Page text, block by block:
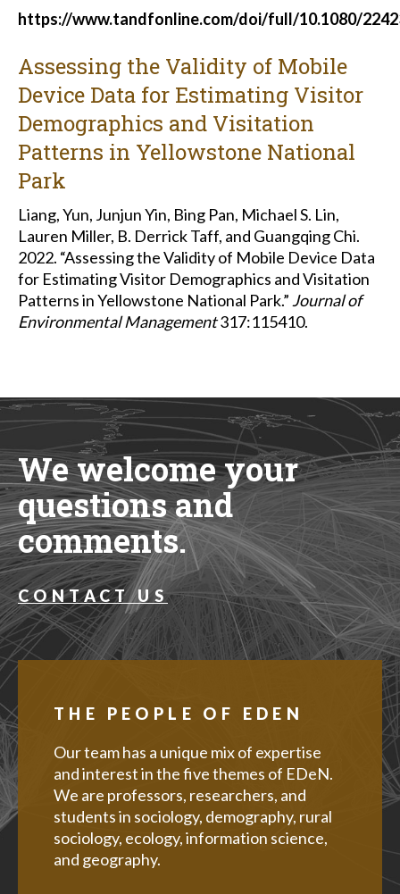
https://www.tandfonline.com/doi/full/10.1080/
Assessing the Validity of Mobile
Device Data for Estimating Visitor
Demographics and Visitation
Patterns in Yellowstone National
Park
Liang, Yun, Junjun Yin, Bing Pan, Michael S. Lin,
Lauren Miller, B. Derrick Taff, and Guangqing Chi.
2022. “Assessing the Validity of Mobile Device Data
for Estimating Visitor Demographics and Visitation
Patterns in Yellowstone National Park.” Journal of
Environmental Management317:115410.
We welcome your
questions and
comments.
CONTACT US
THE PEOPLE OF EDEN
Our team has a unique mix of expertise
and interest in the five themes of EDeN.
We are professors, researchers, and
students in sociology, demography, rural
sociology, ecology, information science,
and geography.